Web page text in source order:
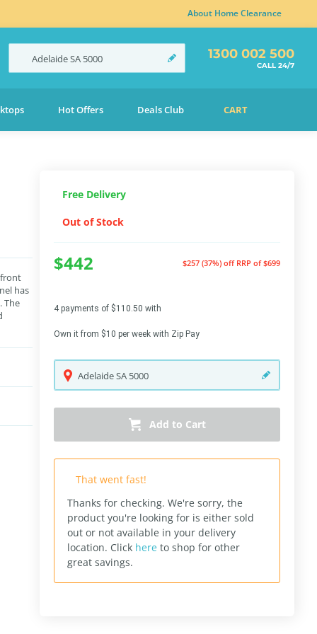
About Home Clearance
AdelaideSA 5000 1300 002 500
CALL 24/7
Hot Offers Deals Club CART
front
has
The
Free Delivery
Out of Stock
$442 $257 (37%) off RRP of $699
4 payments of $110.50 with
Own it from $10 per week with Zip Pay
AdelaideSA 5000
Add to Cart
That went fast!
Thanks for checking. We're sorry, the
product you're looking for is either sold
out or not available in your delivery
location. Click here to shop for other
great savings.